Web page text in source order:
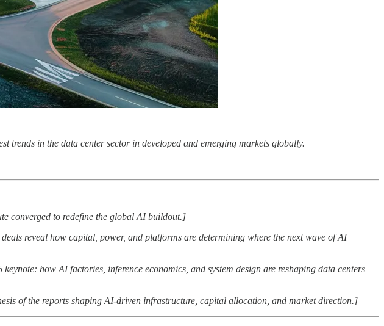
trends in the data center sector in developed and emerging markets globally.
converged to redefine the global AI buildout.]
reveal how capital, power, and platforms are determining where the next wave of AI
keynote: how AI factories, inference economics, and system design are reshaping data centers
of the reports shaping AI-driven infrastructure, capital allocation, and market direction.]